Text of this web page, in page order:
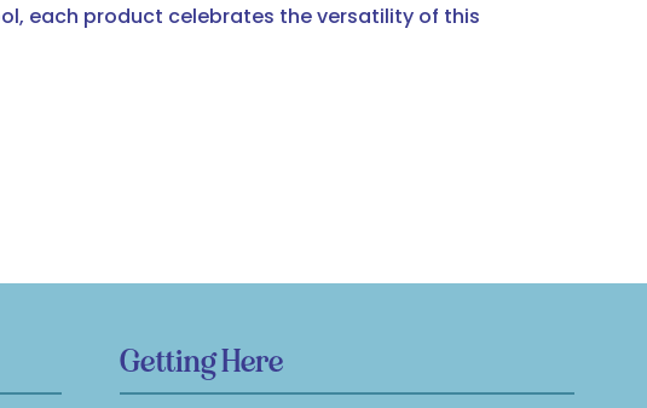
each product celebrates the versatility of this
Getting Here